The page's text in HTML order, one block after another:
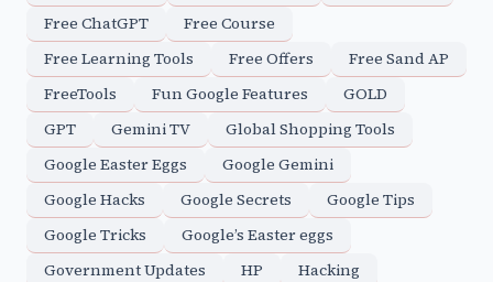
Free ChatGPT
Free Course
Free Learning Tools
Free Offers
Free Sand AP
FreeTools
Fun Google Features
GOLD
GPT
Gemini TV
Global Shopping Tools
Google Easter Eggs
Google Gemini
Google Hacks
Google Secrets
Google Tips
Google Tricks
Google’s Easter eggs
Government Updates
HP
Hacking